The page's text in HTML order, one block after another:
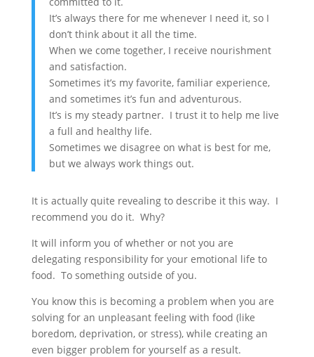
It’s always there for me whenever I need it, so I
don’t think about it all the time.
When we come together, I receive nourishment
and satisfaction.
Sometimes it’s my favorite, familiar experience,
and sometimes it’s fun and adventurous.
It’s is my steady partner. I trust it to help me live
a full and healthy life.
Sometimes we disagree on what is best for me,
but we always work things out.
It is actually quite revealing to describe it this way. I
recommend you do it. Why?
It will inform you of whether or not you are
delegating responsibility for your emotional life to
food. To something outside of you.
You know this is becoming a problem when you are
solving for an unpleasant feeling with food (like
boredom, deprivation, or stress), while creating an
even bigger problem for yourself as a result.